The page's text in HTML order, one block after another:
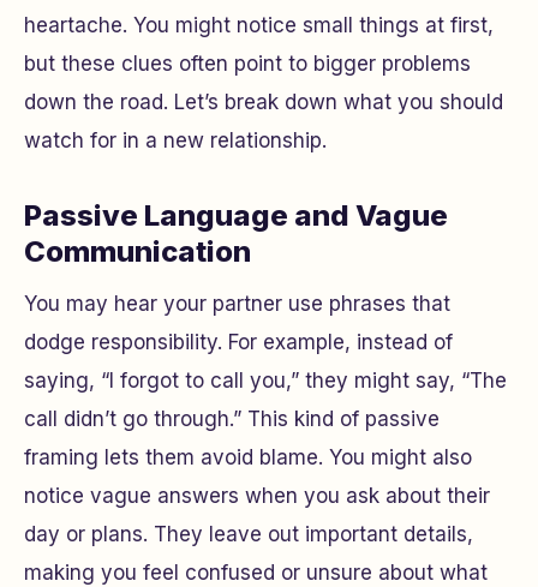
heartache. You might notice small things at first,
but these clues often point to bigger problems
down the road. Let’s break down what you should
watch for in a new relationship.
Passive Language and Vague
Communication
You may hear your partner use phrases that
dodge responsibility. For example, instead of
saying, “I forgot to call you,” they might say, “The
call didn’t go through.” This kind of passive
framing lets them avoid blame. You might also
notice vague answers when you ask about their
day or plans. They leave out important details,
making you feel confused or unsure about what